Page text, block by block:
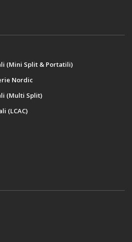
(Mini Split & Portatili)
Nordic
(Multi Split)
(LCAC)